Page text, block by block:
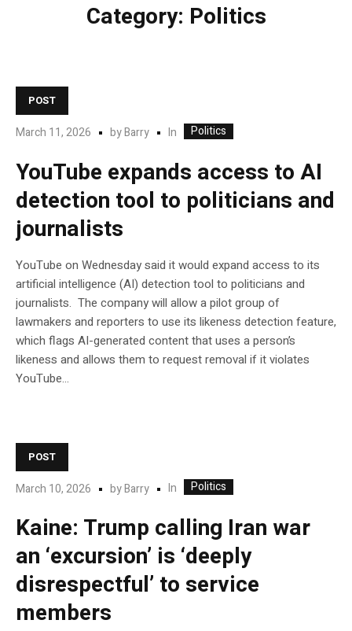
Category: Politics
POST
March 11, 2026 byBarry In Politics
YouTube expands access to AI
detection tool to politicians and
journalists
YouTube on Wednesday said it would expand access to its
artificial intelligence (AI) detection tool to politicians and
journalists. The company will allow a pilot group of
lawmakers and reporters to use its likeness detection feature,
which flags AI-generated content that uses a person’s
likeness and allows them to request removal if it violates
YouTube…
POST
March 10, 2026 byBarry In Politics
Kaine: Trump calling Iran war
an ‘excursion’ is ‘deeply
disrespectful’ to service
members